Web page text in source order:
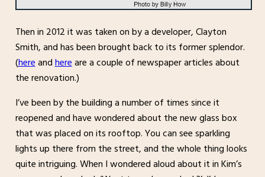
Then in 2012 it was taken on by a developer, Clayton
Smith, and has been brought back to its former splendor.
(hereandhereare a couple of newspaper articles about
the renovation.)
I’ve been by the building a number of times since it
reopened and have wondered about the new glass box
that was placed on its rooftop. You can see sparkling
lights up there from the street, and the whole thing looks
quite intriguing. When I wondered aloud about it in Kim’s